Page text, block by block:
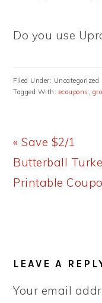
Do you use
Filed Under: Uncategorized
Tagged With: ecoupons ,
Previous
Post:
« Save $2/1
Butterball
Printable
LEAVE A
Your email